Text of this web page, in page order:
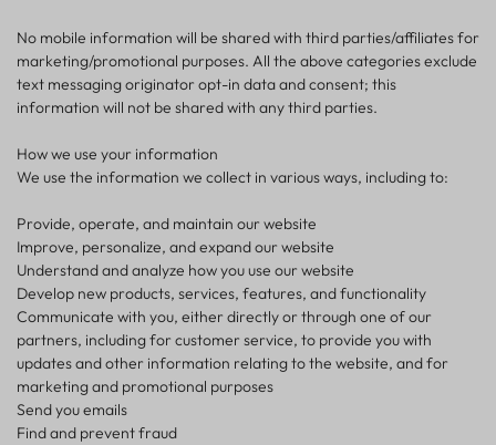
No mobile information will be shared with third parties/affiliates for
marketing/promotional purposes. All the above categories exclude
text messaging originator opt-in data and consent; this
information will not be shared with any third parties.
How we use your information
We use the information we collect in various ways, including to:
Provide, operate, and maintain our website
Improve, personalize, and expand our website
Understand and analyze how you use our website
Develop new products, services, features, and functionality
Communicate with you, either directly or through one of our
partners, including for customer service, to provide you with
updates and other information relating to the website, and for
marketing and promotional purposes
Send you emails
Find and prevent fraud